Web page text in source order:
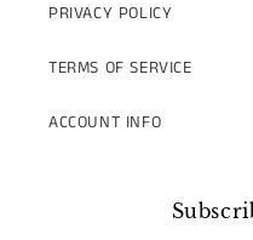
PRIVACY POLICY
TERMS OF SERVICE
ACCOUNT INFO